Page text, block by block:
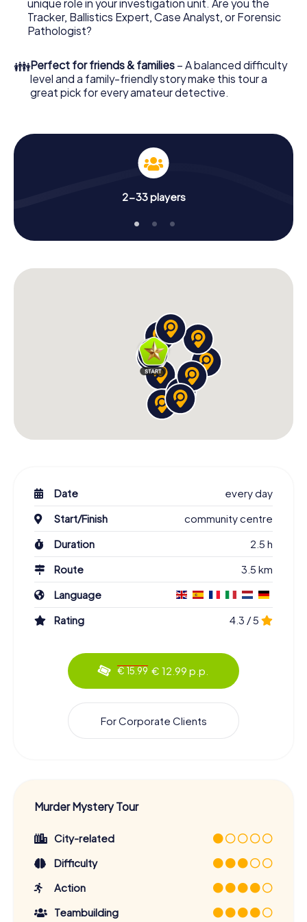
online browser, enter your code - and you're ready to go!
What are you waiting for? Hervey Bay is counting on you!
unique role in your investigation unit. Are you the
Tracker, Ballistics Expert, Case Analyst, or Forensic
Pathologist?
👪Perfect for friends & families – A balanced difficulty
level and a family-friendly story make this tour a
great pick for every amateur detective.
2-33 players
Date
every day
Start/Finish
community centre
Duration
2.5 h
Route
3.5 km
Language
Rating
4.3 / 5
€ 15.99 € 12.99 p.p.
For Corporate Clients
Murder Mystery Tour
City-related
Difficulty
Action
Teambuilding